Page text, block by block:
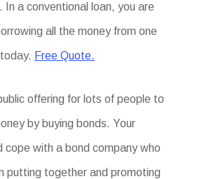
In a conventional loan, you are
all the money from one
Free Quote.
offering for lots of people to
by buying bonds. Your
cope with a bond company who
putting together and promoting